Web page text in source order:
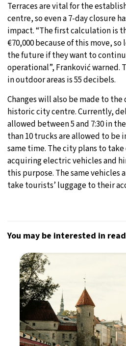
Terraces are vital for the
centre, so even a 7-day closure
impact. “The first calculation is
€70,000 because of this move,
the future if they want to
operational”, Franković warned.
in outdoor areas is 55 decibels.
Changes will also be made to
historic city centre. Currently,
allowed between 5 and 7:30 in
than 10 trucks are allowed to be
same time. The city plans to
acquiring electric vehicles and
this purpose. The same vehicles
take tourists’ luggage to their
You may be interested in